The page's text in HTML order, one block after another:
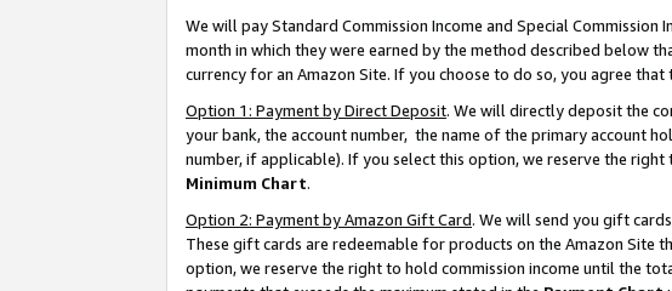
We will pay Standard Commission Income and Special
month in which they were earned by the method described below
currency for an Amazon Site. If you choose to do so, you agree
Option 1: Payment by Direct Deposit. We will directly deposit the
your bank, the account number, the name of the primary account
number, if applicable). If you select this option, we reserve the
Minimum Chart.
Option 2: Payment by Amazon Gift Card. We will send you gift
These gift cards are redeemable for products on the Amazon Site
option, we reserve the right to hold commission income until the